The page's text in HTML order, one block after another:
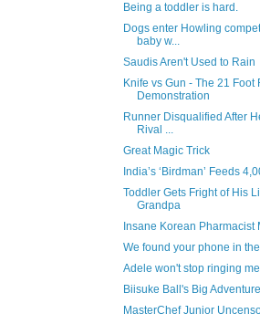
Being a toddler is hard.
Dogs enter Howling
baby w...
Saudis Aren't Used to Rain
Knife vs Gun - The 21 Foot
Demonstration
Runner Disqualified After
Rival ...
Great Magic Trick
India’s ‘Birdman’ Feeds
Toddler Gets Fright of His
Grandpa
Insane Korean
We found your phone in
Adele won't stop ringing me
Biisuke Ball's Big Adventure
MasterChef Junior